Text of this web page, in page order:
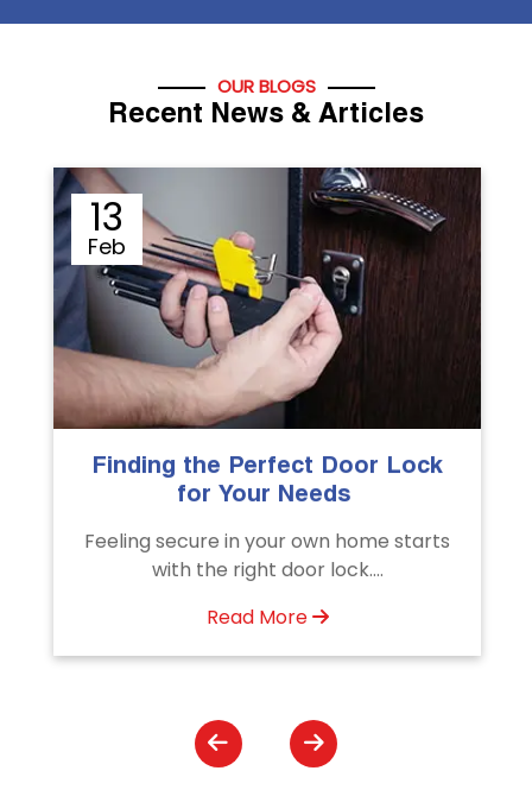
OUR BLOGS
Recent News & Articles
Lock
home starts
Sep
The Importance of
Emergency Door
Unlock doors any time with
Door Unlocking Service.